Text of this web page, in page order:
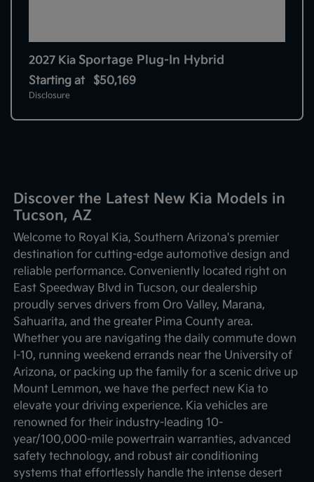
2027 Kia Sportage Plug-In Hybrid
Starting at $50,169
Disclosure
Discover the Latest New Kia Models in
Tucson, AZ
Welcome to Royal Kia, Southern Arizona's premier
destination for cutting-edge automotive design and
reliable performance. Conveniently located right on
East Speedway Blvd in Tucson, our dealership
proudly serves drivers from Oro Valley, Marana,
Sahuarita, and the greater Pima County area.
Whether you are navigating the daily commute down
I-10, running weekend errands near the University of
Arizona, or packing up the family for a scenic drive up
Mount Lemmon, we have the perfect new Kia to
elevate your driving experience. Kia vehicles are
renowned for their industry-leading 10-
year/100,000-mile powertrain warranties, advanced
safety technology, and robust air conditioning
systems that effortlessly handle the intense desert